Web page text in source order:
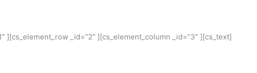
][cs_element_row _id=”2″ ][cs_element_column _id=”3″ ][cs_text]